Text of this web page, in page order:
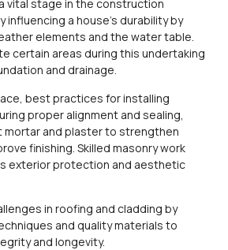
vital stage in the construction
a house’s durability by
elements and the water table.
certain areas during this undertaking
and drainage.
best practices for installing
proper alignment and sealing,
mortar and plaster to strengthen
finishing. Skilled masonry work
exterior protection and aesthetic
in roofing and cladding by
and quality materials to
and longevity.